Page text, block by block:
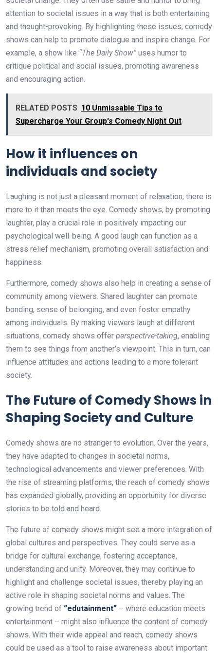
attention to societal issues in a way that is both entertaining
and thought-provoking. By highlighting these issues, comedy
shows can help to promote dialogue and inspire change. For
example, a show like “The Daily Show” uses humor to
critique political and social issues, promoting awareness
and encouraging action.
RELATED POSTS 10 Unmissable Tips to
Supercharge Your Group's Comedy Night Out
How it influences on
individuals and society
Laughing is not just a pleasant moment of relaxation; there is
more to it than meets the eye. Comedy shows, by promoting
laughter, play a crucial role in positively impacting our
psychological well-being. A good laugh can function as a
stress relief mechanism, promoting overall satisfaction and
happiness.
Furthermore, comedy shows also help in creating a sense of
community among viewers. Shared laughter can promote
bonding, sense of belonging, and even foster empathy
among individuals. By making viewers laugh at different
situations, comedy shows offer perspective-taking, enabling
them to see things from another’s viewpoint. This in turn, can
influence attitudes and actions leading to a more tolerant
society.
The Future of Comedy Shows in
Shaping Society and Culture
Comedy shows are no stranger to evolution. Over the years,
they have adapted to changes in societal norms,
technological advancements and viewer preferences. With
the rise of streaming platforms, the reach of comedy shows
has expanded globally, providing an opportunity for diverse
stories to be told and heard.
The future of comedy shows might see a more integration of
global cultures and perspectives. They could serve as a
bridge for cultural exchange, fostering acceptance,
understanding and unity. Moreover, they may continue to
highlight and challenge societal issues, thereby playing an
active role in shaping societal norms and values. The
growing trend of “edutainment” – where education meets
entertainment – might also influence the content of comedy
shows. With their wide appeal and reach, comedy shows
could be used as a tool to raise awareness about important